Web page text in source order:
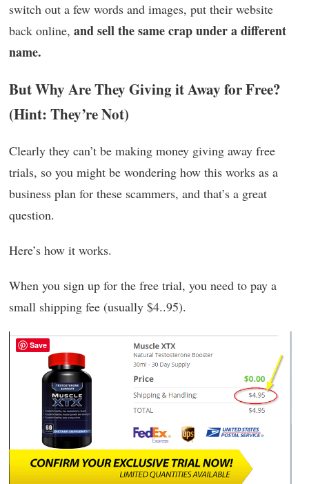
switch out a few words and images, put their website
back online, and sell the same crap under a different
name.
But Why Are They Giving it Away for Free?
(Hint: They’re Not)
Clearly they can’t be making money giving away free
trials, so you might be wondering how this works as a
business plan for these scammers, and that’s a great
question.
Here’s how it works.
When you sign up for the free trial, you need to pay a
small shipping fee (usually $4..95).
Save